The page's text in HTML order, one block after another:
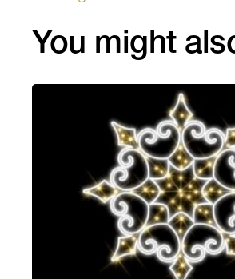
You might